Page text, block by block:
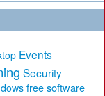
Events
Security
free software